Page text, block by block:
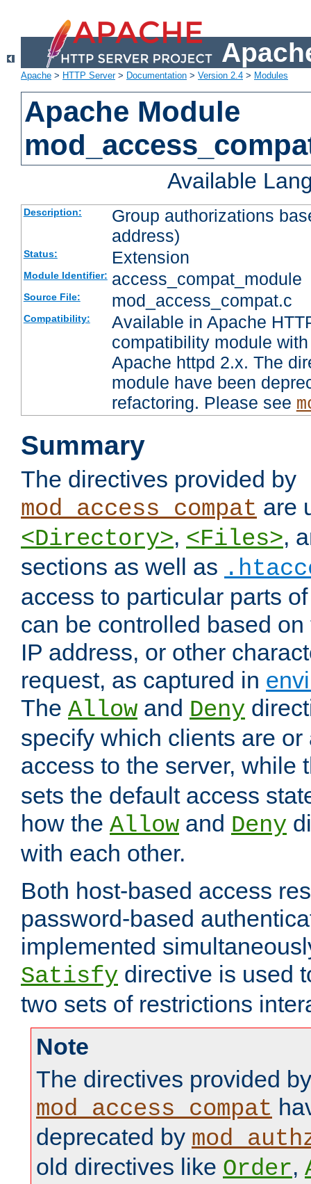
Apache > HTTP Server> Documentation > Version 2.4 > Modules
Apache Module
Available
Description:
Group authorizations
address)
Status: Extension
Module Identifier: access_compat_module
Source File: mod_access_compat.c
Compatibility:
Available in Apache
compatibility module
Apache httpd 2.x. The
module have been
refactoring. Please see
Summary
The directives provided by
mod_access_compat are
<Directory>, <Files>,
sections as well as
access to particular parts
can be controlled based
IP address, or other
request, as captured in
The Allow and Deny
specify which clients are
access to the server, while
sets the default access
how the Allow and Deny
with each other.
Both host-based access
password-based
implemented
Satisfy directive is used
two sets of restrictions
Note
The directives provided by
mod_access_compat
deprecated by
old directives like Order,